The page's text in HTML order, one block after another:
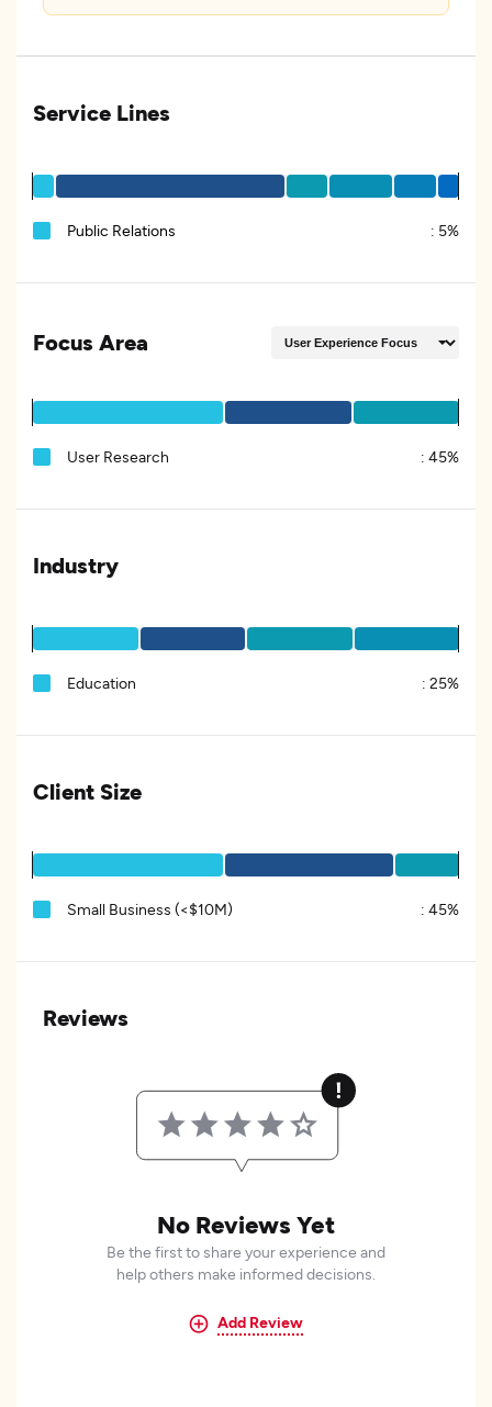
Service Lines
Public Relations : 5%
Focus Area
User Research : 45%
Industry
Education : 25%
Client Size
Small Business (<$10M) : 45%
Reviews
No Reviews Yet
Be the first to share your experience and
help others make informed decisions.
Add Review